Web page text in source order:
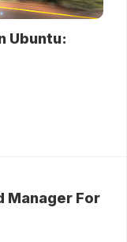
Ubuntu:
Manager For